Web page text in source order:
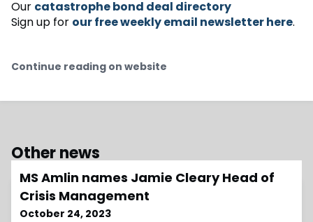
Our catastrophe bond deal directory
Sign up for our free weekly email newsletter here.
Continue reading on website
Other news
MS Amlin names Jamie Cleary Head of
Crisis Management
October 24, 2023